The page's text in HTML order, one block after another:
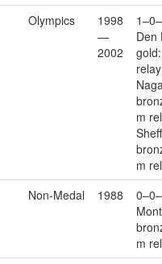
Olympics
1998
—
2002
Den
m
m
Non-Medal 1988
m